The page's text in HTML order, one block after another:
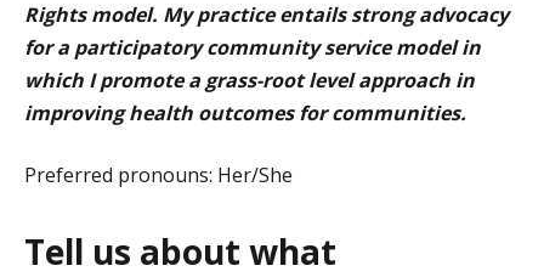
Rights model. My practice entails strong advocacy
for a participatory community service model in
which I promote a grass-root level approach in
improving health outcomes for communities.
Preferred pronouns: Her/She
Tell us about what